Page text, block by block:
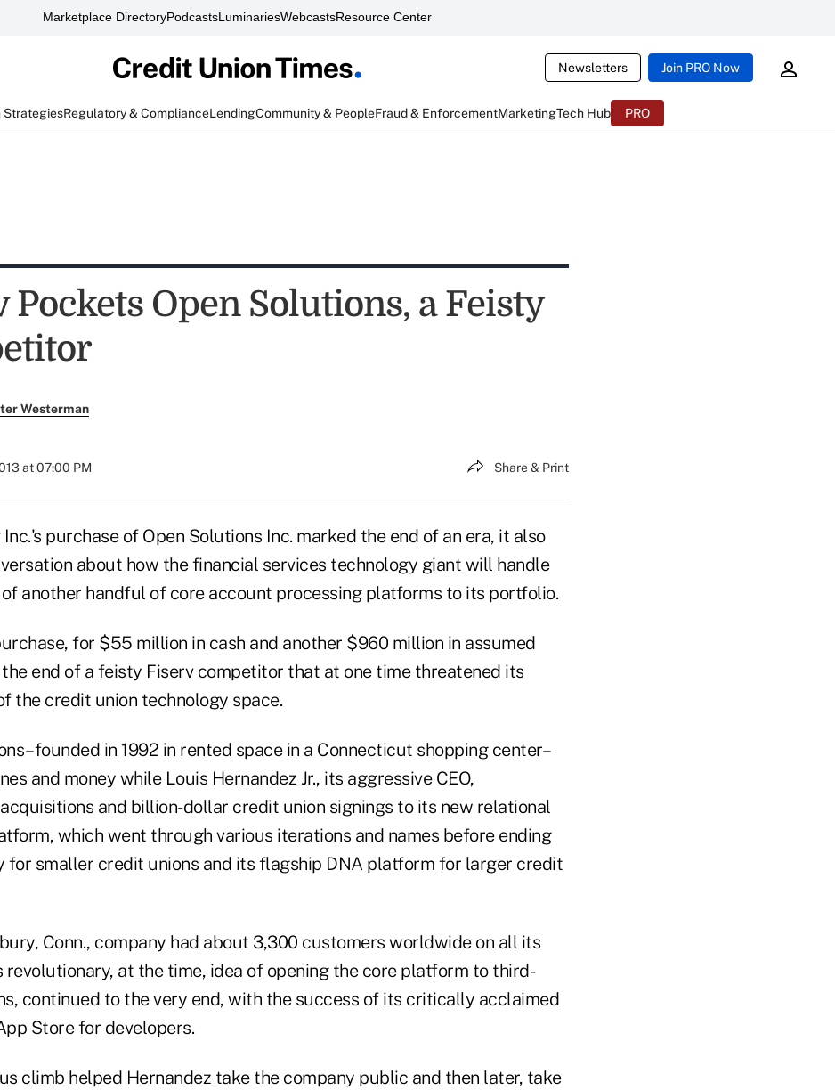
Marketplace DirectoryPodcastsLuminariesWebcastsResource Center
Newsletters Join PRO Now
StrategiesRegulatory & ComplianceLendingCommunity & PeopleFraud & EnforcementMarketingTech Hub PRO
Pockets Open Solutions, a Feisty
Westerman
at 07:00 PM Share & Print
purchase of Open Solutions Inc. marked the end of an era, it also
about how the financial services technology giant will handle
another handful of core account processing platforms to its portfolio.
for $55 million in cash and another $960 million in assumed
end of a feisty Fiserv competitor that at one time threatened its
the credit union technology space.
in 1992 in rented space in a Connecticut shopping center–
and money while Louis Hernandez Jr., its aggressive CEO,
and billion-dollar credit union signings to its new relational
which went through various iterations and names before ending
for smaller credit unions and its flagship DNA platform for larger credit
Conn., company had about 3,300 customers worldwide on all its
revolutionary, at the time, idea of opening the core platform to third-
continued to the very end, with the success of its critically acclaimed
Store for developers.
climb helped Hernandez take the company public and then later, take